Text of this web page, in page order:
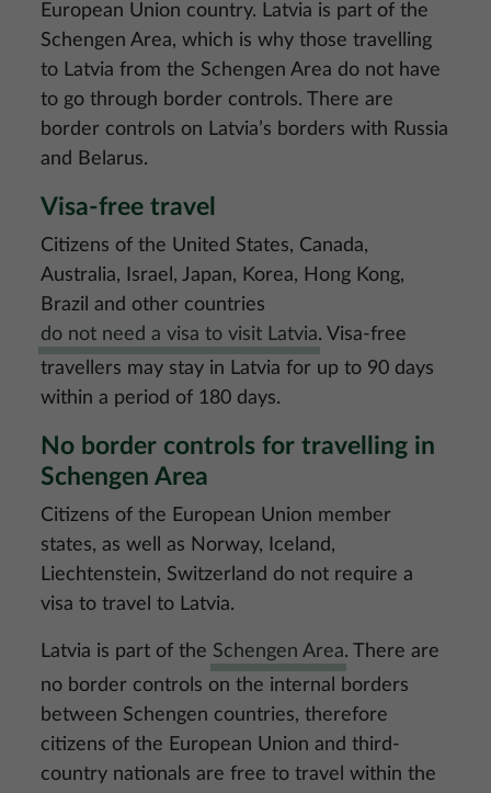
European Union country. Latvia is part of the
Schengen Area, which is why those travelling
to Latvia from the Schengen Area do not have
to go through border controls. There are
border controls on Latvia’s borders with Russia
and Belarus.
Visa-free travel
Citizens of the United States, Canada,
Australia, Israel, Japan, Korea, Hong Kong,
Brazil and other countries
do not need a visa to visit Latvia. Visa-free
travellers may stay in Latvia for up to 90 days
within a period of 180 days.
No border controls for travelling in
Schengen Area
Citizens of the European Union member
states, as well as Norway, Iceland,
Liechtenstein, Switzerland do not require a
visa to travel to Latvia.
Latvia is part of the Schengen Area. There are
no border controls on the internal borders
between Schengen countries, therefore
citizens of the European Union and third-
country nationals are free to travel within the